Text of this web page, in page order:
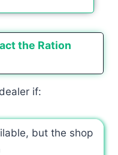
the Ration
if:
but the shop